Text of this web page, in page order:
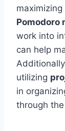
Pomodoro
work into
can help
utilizing
in
through